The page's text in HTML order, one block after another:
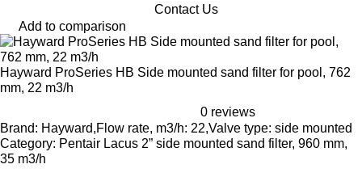
Contact Us
Add to comparison
Hayward ProSeries HB Side mounted sand filter for pool, 762
mm, 22 m3/h
0 reviews
Brand: Hayward,Flow rate, m3/h: 22,Valve type: side mounted
Category: Pentair Lacus 2” side mounted sand filter, 960 mm,
35 m3/h